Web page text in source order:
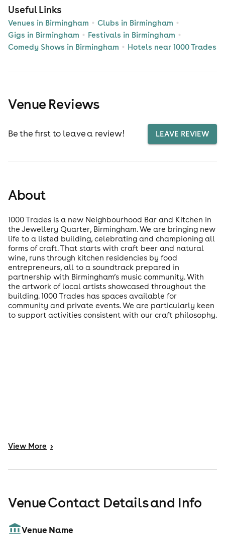
Useful Links
Venues in Birmingham
Clubs in Birmingham
Gigs in Birmingham
Festivals in Birmingham
Comedy Shows in Birmingham
Hotels near 1000 Trades
Venue Reviews
Be the first to leave a review! LEAVE REVIEW
About
1000 Trades is a new Neighbourhood Bar and Kitchen in
the Jewellery Quarter, Birmingham. We are bringing new
life to a listed building, celebrating and championing all
forms of craft. That starts with craft beer and natural
wine, runs through kitchen residencies by food
entrepreneurs, all to a soundtrack prepared in
partnership with Birmingham’s music community. With
the artwork of local artists showcased throughout the
building. 1000 Trades has spaces available for
community and private events. We are particularly keen
to support activities consistent with our craft philosophy.
View More >
Venue Contact Details and Info
Venue Name